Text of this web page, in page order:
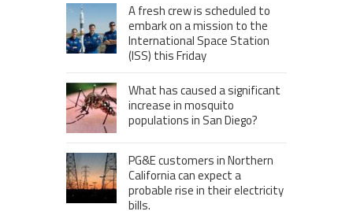
A fresh crew is scheduled to
embark on a mission to the
International Space Station
(ISS) this Friday
What has caused a significant
increase in mosquito
populations in San Diego?
PG&E customers in Northern
California can expect a
probable rise in their electricity
bills.